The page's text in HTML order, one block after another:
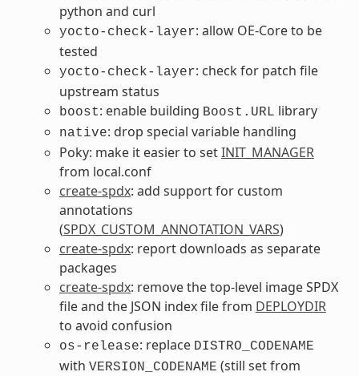
python and curl
yocto-check-layer: allow OE-Core to be
tested
yocto-check-layer: check for patch file
upstream status
boost: enable building Boost.URL library
native: drop special variable handling
Poky: make it easier to setINIT_MANAGER
from local.conf
create-spdx: add support for custom
annotations
(SPDX_CUSTOM_ANNOTATION_VARS)
create-spdx: report downloads as separate
packages
create-spdx: remove the top-level image SPDX
file and the JSON index file from DEPLOYDIR
to avoid confusion
os-release: replace DISTRO_CODENAME
with VERSION_CODENAME (still set from